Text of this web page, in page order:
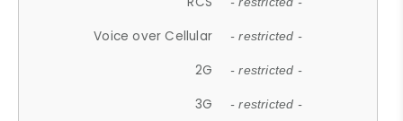
Voice over Cellular - restricted -
2G - restricted -
3G - restricted -